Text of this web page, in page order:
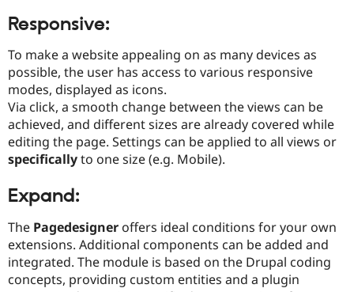
Responsive:
To make a website appealing on as many devices as
possible, the user has access to various responsive
modes, displayed as icons.
Via click, a smooth change between the views can be
achieved, and different sizes are already covered while
editing the page. Settings can be applied to all views or
specificallyto one size (e.g. Mobile).
Expand:
The Pagedesigner offers ideal conditions for your own
extensions. Additional components can be added and
integrated. The module is based on the Drupal coding
concepts, providing custom entities and a plugin